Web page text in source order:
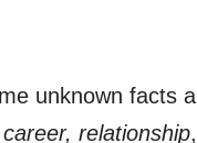
unknown facts
relationship